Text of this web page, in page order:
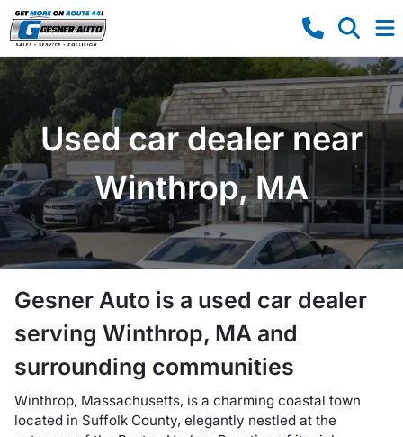
Used car dealer near
Winthrop, MA
Gesner Auto is a used car dealer
serving Winthrop, MA and
surrounding communities
Winthrop, Massachusetts, is a charming coastal town
located in Suffolk County, elegantly nestled at the